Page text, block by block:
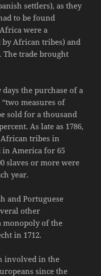
settlers), as they
to be found
were a
by African tribes) and
The trade brought
the purchase of a
measures of
sold for a thousand
As late as 1786,
tribes in
in America for 65
slaves or more were
year.
and Portuguese
other
monopoly of the
in 1712.
involved in the
since the